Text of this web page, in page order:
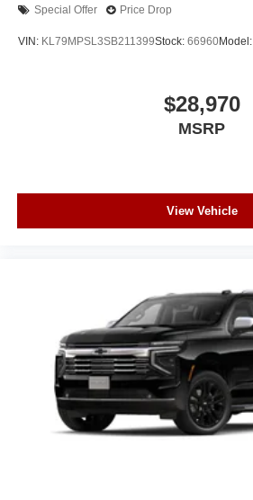
Special Offer Price Drop
VIN: KL79MPSL3SB211399Stock: 66960Model:
$28,970
MSRP
View Vehicle